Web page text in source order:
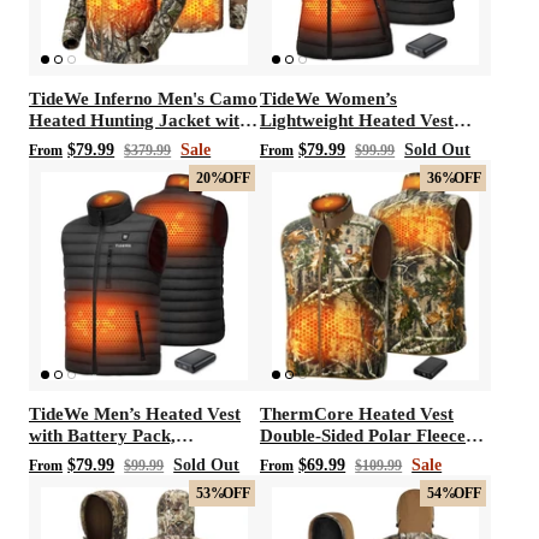
TideWe Inferno Men's Camo
Heated Hunting Jacket with
Battery Pack
From $79.99 $379.99 Sale
TideWe Women’s
Lightweight Heated Vest
with Battery Pack for
Hunting/Hiking
From $79.99 $99.99 Sold Out
20%OFF
TideWe Men’s Heated Vest
with Battery Pack,
Lightweight and Washable
Vest
From $79.99 $99.99 Sold Out
36%OFF
ThermCore Heated Vest
Double-Sided Polar Fleece
Hunting Vest
From $69.99 $109.99 Sale
53%OFF 54%OFF